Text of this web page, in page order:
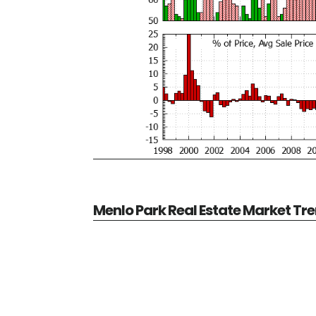
Menlo Park Real Estate Market